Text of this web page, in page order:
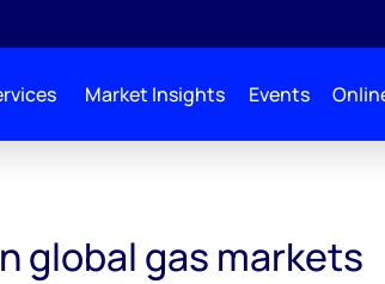
Market Insights Events
global gas markets